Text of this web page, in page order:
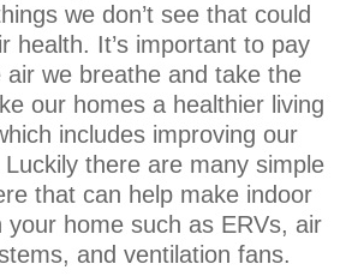
we don’t see that could
health. It’s important to pay
air we breathe and take the
our homes a healthier living
includes improving our
there are many simple
that can help make indoor
your home such as ERVs, air
and ventilation fans.